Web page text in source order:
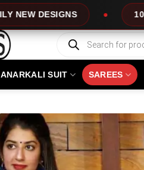
100% TOP QUALITY
Products
search
ANARKALI SUIT SAREES